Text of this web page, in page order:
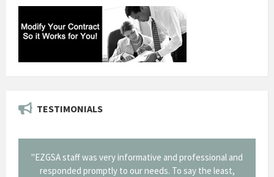
TESTIMONIALS
"EZGSA staff was very informative and professional and
responded promptly to our needs. To say the least,